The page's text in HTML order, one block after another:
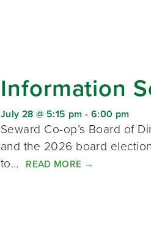
Information
July 28 @ 5:15 pm - 6:00 pm
Seward Co-op’s Board of
and the 2026 board
to… READ MORE →